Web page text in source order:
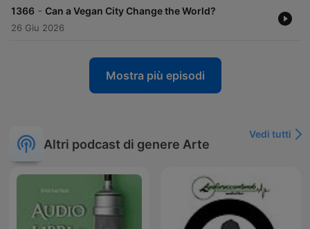
1366 - Can a Vegan City Change the World?
26 Giu 2026
Mostra più episodi
Altri podcast di genere Arte
Vedi tutti